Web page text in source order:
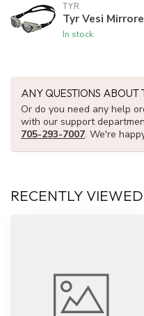
TYR
Tyr Vesi
In stock
ANY QUESTIONS ABOUT
Or do you need any help
with our support
705-293-7007. We're
RECENTLY VIEWED